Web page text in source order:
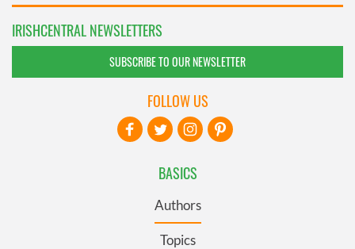
IRISHCENTRAL NEWSLETTERS
SUBSCRIBE TO OUR NEWSLETTER
BASICS
Authors
Topics
FOLLOW US